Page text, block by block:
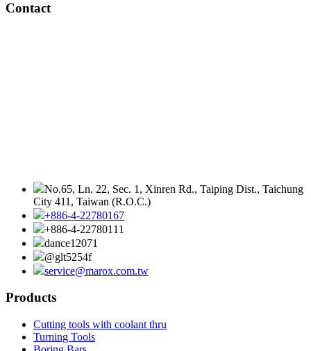
Contact
No.65, Ln. 22, Sec. 1, Xinren Rd., Taiping Dist., Taichung
City 411, Taiwan (R.O.C.)
+886-4-22780167
+886-4-22780111
dance12071
@glt5254f
service@marox.com.tw
Products
Cutting tools with coolant thru
Turning Tools